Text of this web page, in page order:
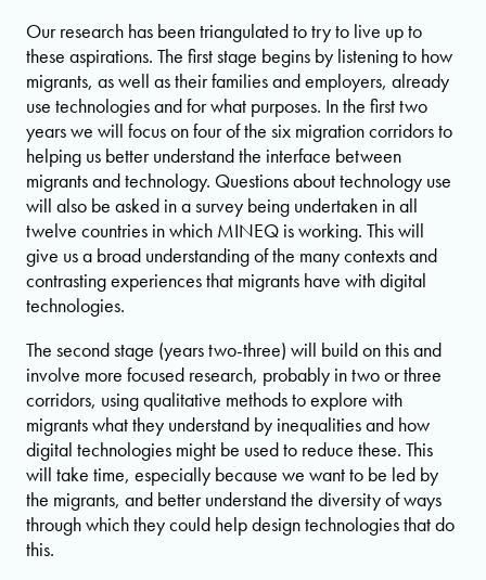
Our research has been triangulated to try to live up to
these aspirations. The first stage begins by listening to how
migrants, as well as their families and employers, already
use technologies and for what purposes. In the first two
years we will focus on four of the six migration corridors to
helping us better understand the interface between
migrants and technology. Questions about technology use
will also be asked in a survey being undertaken in all
twelve countries in which MINEQ is working. This will
give us a broad understanding of the many contexts and
contrasting experiences that migrants have with digital
technologies.
The second stage (years two-three) will build on this and
involve more focused research, probably in two or three
corridors, using qualitative methods to explore with
migrants what they understand by inequalities and how
digital technologies might be used to reduce these. This
will take time, especially because we want to be led by
the migrants, and better understand the diversity of ways
through which they could help design technologies that do
this.